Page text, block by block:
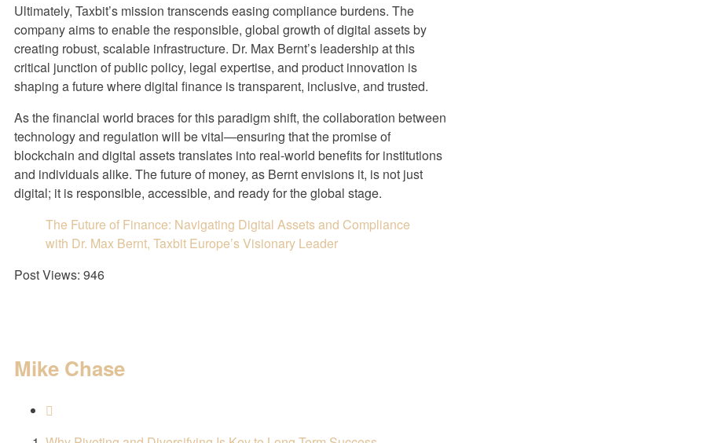
Ultimately, Taxbit’s mission transcends easing compliance burdens. The
company aims to enable the responsible, global growth of digital assets by
creating robust, scalable infrastructure. Dr. Max Bernt’s leadership at this
critical junction of public policy, legal expertise, and product innovation is
shaping a future where digital finance is transparent, inclusive, and trusted.
As the financial world braces for this paradigm shift, the collaboration between
technology and regulation will be vital—ensuring that the promise of
blockchain and digital assets translates into real-world benefits for institutions
and individuals alike. The future of money, as Bernt envisions it, is not just
digital; it is responsible, accessible, and ready for the global stage.
The Future of Finance: Navigating Digital Assets and Compliance
with Dr. Max Bernt, Taxbit Europe’s Visionary Leader
Post Views: 946
Mike Chase